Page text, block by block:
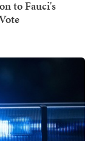
to Fauci's